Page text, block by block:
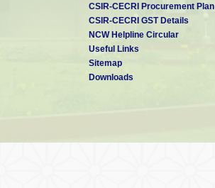
CSIR-CECRI Procurement Plan
CSIR-CECRI GST Details
NCW Helpline Circular
Useful Links
Sitemap
Downloads